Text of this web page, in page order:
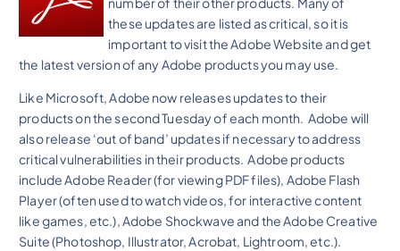
these updates are listed as critical, so it is
important to visit the Adobe Website and get
the latest version of any Adobe products you may use.
Like Microsoft, Adobe now releases updates to their
products on the second Tuesday of each month. Adobe will
also release ‘out of band’ updates if necessary to address
critical vulnerabilities in their products. Adobe products
include Adobe Reader (for viewing PDF files), Adobe Flash
Player (often used to watch videos, for interactive content
like games, etc.), Adobe Shockwave and the Adobe Creative
Suite (Photoshop, Illustrator, Acrobat, Lightroom, etc.).